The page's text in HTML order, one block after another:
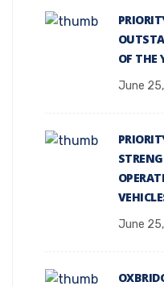
OF THE
June
June